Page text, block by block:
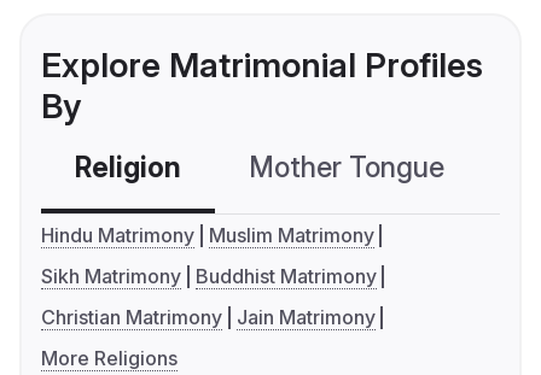
Explore Matrimonial Profiles
By
Religion Mother Tongue
Hindu Matrimony
Muslim Matrimony
Sikh Matrimony
Buddhist Matrimony
Christian Matrimony
Jain Matrimony
More Religions